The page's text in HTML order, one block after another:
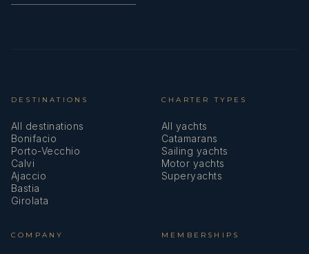
DESTINATIONS
All destinations
Bonifacio
Porto-Vecchio
Calvi
Ajaccio
Bastia
Girolata
CHARTER TYPES
All yachts
Catamarans
Sailing yachts
Motor yachts
Superyachts
COMPANY MEMBERSHIPS